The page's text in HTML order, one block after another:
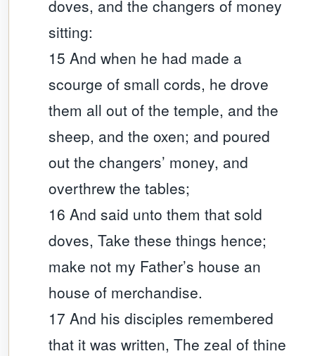
doves, and the changers of money
sitting:
15 And when he had made a
scourge of small cords, he drove
them all out of the temple, and the
sheep, and the oxen; and poured
out the changers’ money, and
overthrew the tables;
16 And said unto them that sold
doves, Take these things hence;
make not my Father’s house an
house of merchandise.
17 And his disciples remembered
that it was written, The zeal of thine